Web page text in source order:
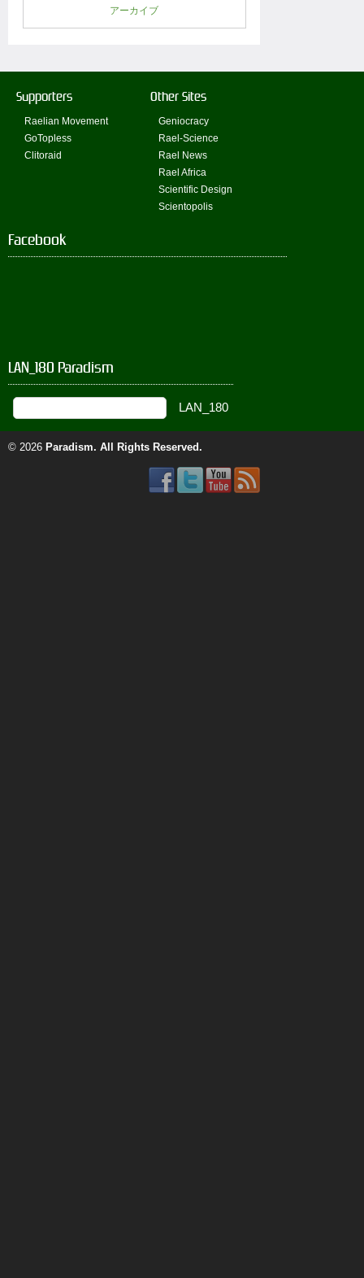
アーカイブ
Supporters
Raelian Movement
GoTopless
Clitoraid
Other Sites
Geniocracy
Rael-Science
Rael News
Rael Africa
Scientific Design
Scientopolis
Facebook
LAN_180 Paradism
© 2026 Paradism. All Rights Reserved.